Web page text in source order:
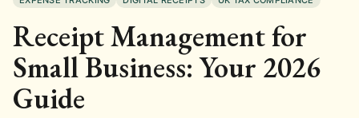
Receipt Management for
Small Business: Your 2026
Guide